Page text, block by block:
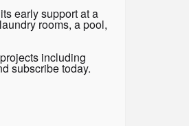
early support at a
rooms, a pool,
including
subscribe today.